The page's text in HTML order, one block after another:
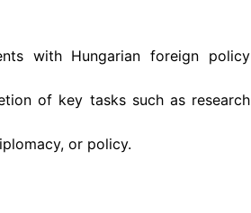
with Hungarian foreign policy
of key tasks such as research
or policy.